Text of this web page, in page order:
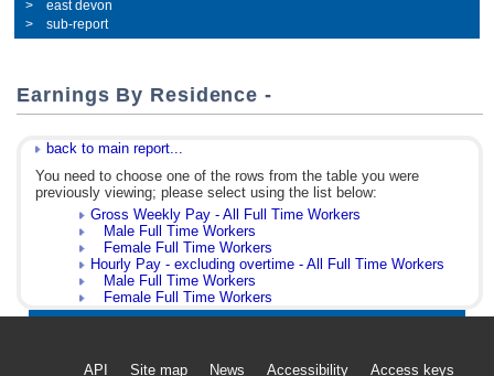
east devon
sub-report
Earnings By Residence -
back to main report...
You need to choose one of the rows from the table you were
previously viewing; please select using the list below:
Gross Weekly Pay - All Full Time Workers
Male Full Time Workers
Female Full Time Workers
Hourly Pay - excluding overtime - All Full Time Workers
Male Full Time Workers
Female Full Time Workers
API Site map News Accessibility Access keys